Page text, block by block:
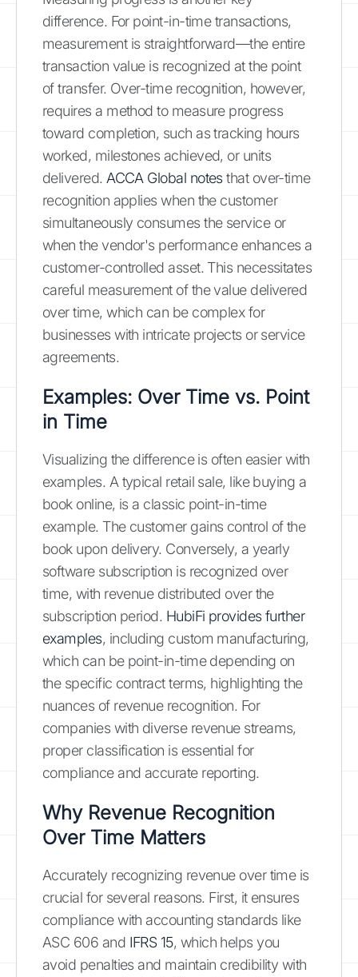
difference. For point-in-time transactions,
measurement is straightforward—the entire
transaction value is recognized at the point
of transfer. Over-time recognition, however,
requires a method to measure progress
toward completion, such as tracking hours
worked, milestones achieved, or units
delivered. ACCA Global notesthat over-time
recognition applies when the customer
simultaneously consumes the service or
when the vendor's performance enhances a
customer-controlled asset. This necessitates
careful measurement of the value delivered
over time, which can be complex for
businesses with intricate projects or service
agreements.
Examples: Over Time vs. Point
in Time
Visualizing the difference is often easier with
examples. A typical retail sale, like buying a
book online, is a classic point-in-time
example. The customer gains control of the
book upon delivery. Conversely, a yearly
software subscription is recognized over
time, with revenue distributed over the
subscription period. HubiFi provides further
examples, including custom manufacturing,
which can be point-in-time depending on
the specific contract terms, highlighting the
nuances of revenue recognition. For
companies with diverse revenue streams,
proper classification is essential for
compliance and accurate reporting.
Why Revenue Recognition
Over Time Matters
Accurately recognizing revenue over time is
crucial for several reasons. First, it ensures
compliance with accounting standards like
ASC 606 and IFRS 15, which helps you
avoid penalties and maintain credibility with